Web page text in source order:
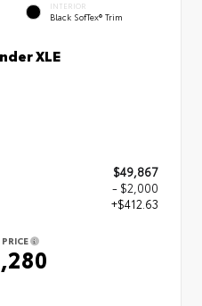
INTERIOR
Black SofTex® Trim
XLE
$49,867
- $2,000
+$412.63